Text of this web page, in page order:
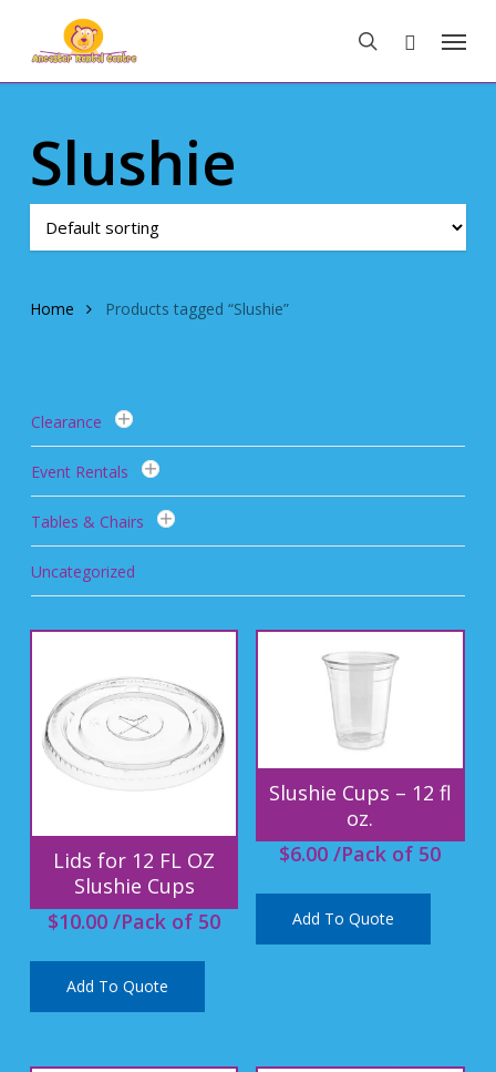
main
search
Menu
Slushie
Home Products tagged “Slushie”
Clearance
Event Rentals
Tables & Chairs
Uncategorized
Lids for 12 FL OZ
Slushie Cups
$10.00 /Pack of 50
Add To Quote
Slushie Cups – 12 fl
oz.
$6.00 /Pack of 50
Add To Quote